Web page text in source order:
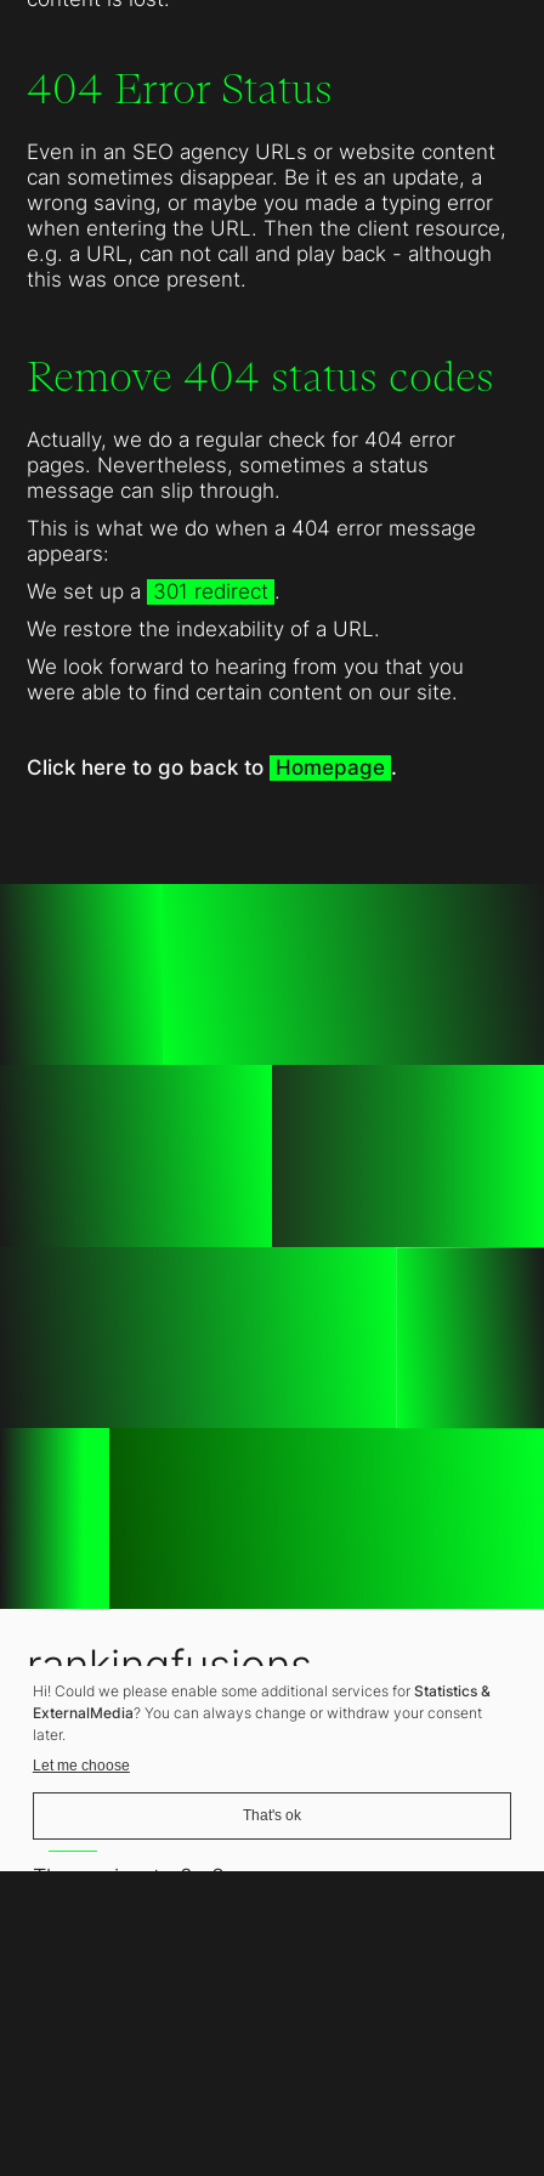
404 Error Status
Even in an SEO agency URLs or website content
can sometimes disappear. Be it es an update, a
wrong saving, or maybe you made a typing error
when entering the URL. Then the client resource,
e.g. a URL, can not call and play back - although
this was once present.
Remove 404 status codes
Actually, we do a regular check for 404 error
pages. Nevertheless, sometimes a status
message can slip through.
This is what we do when a 404 error message
appears:
We set up a 301 redirect .
We restore the indexability of a URL.
We look forward to hearing from you that you
were able to find certain content on our site.
Click here to go back to Homepage .
rankingfusions
SEO Agency
Thomasiusstraße 8
Hi! Could we please enable some additional services for Statistics &
ExternalMedia? You can always change or withdraw your consent
later.
Let me choose
That's ok